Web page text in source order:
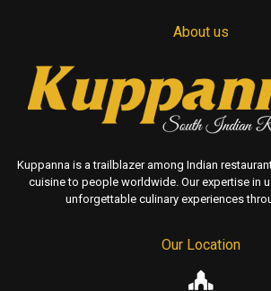
About us
Kuppanna is a trailblazer among Indian
cuisine to people worldwide. Our expertise in
unforgettable culinary experiences
Our Location